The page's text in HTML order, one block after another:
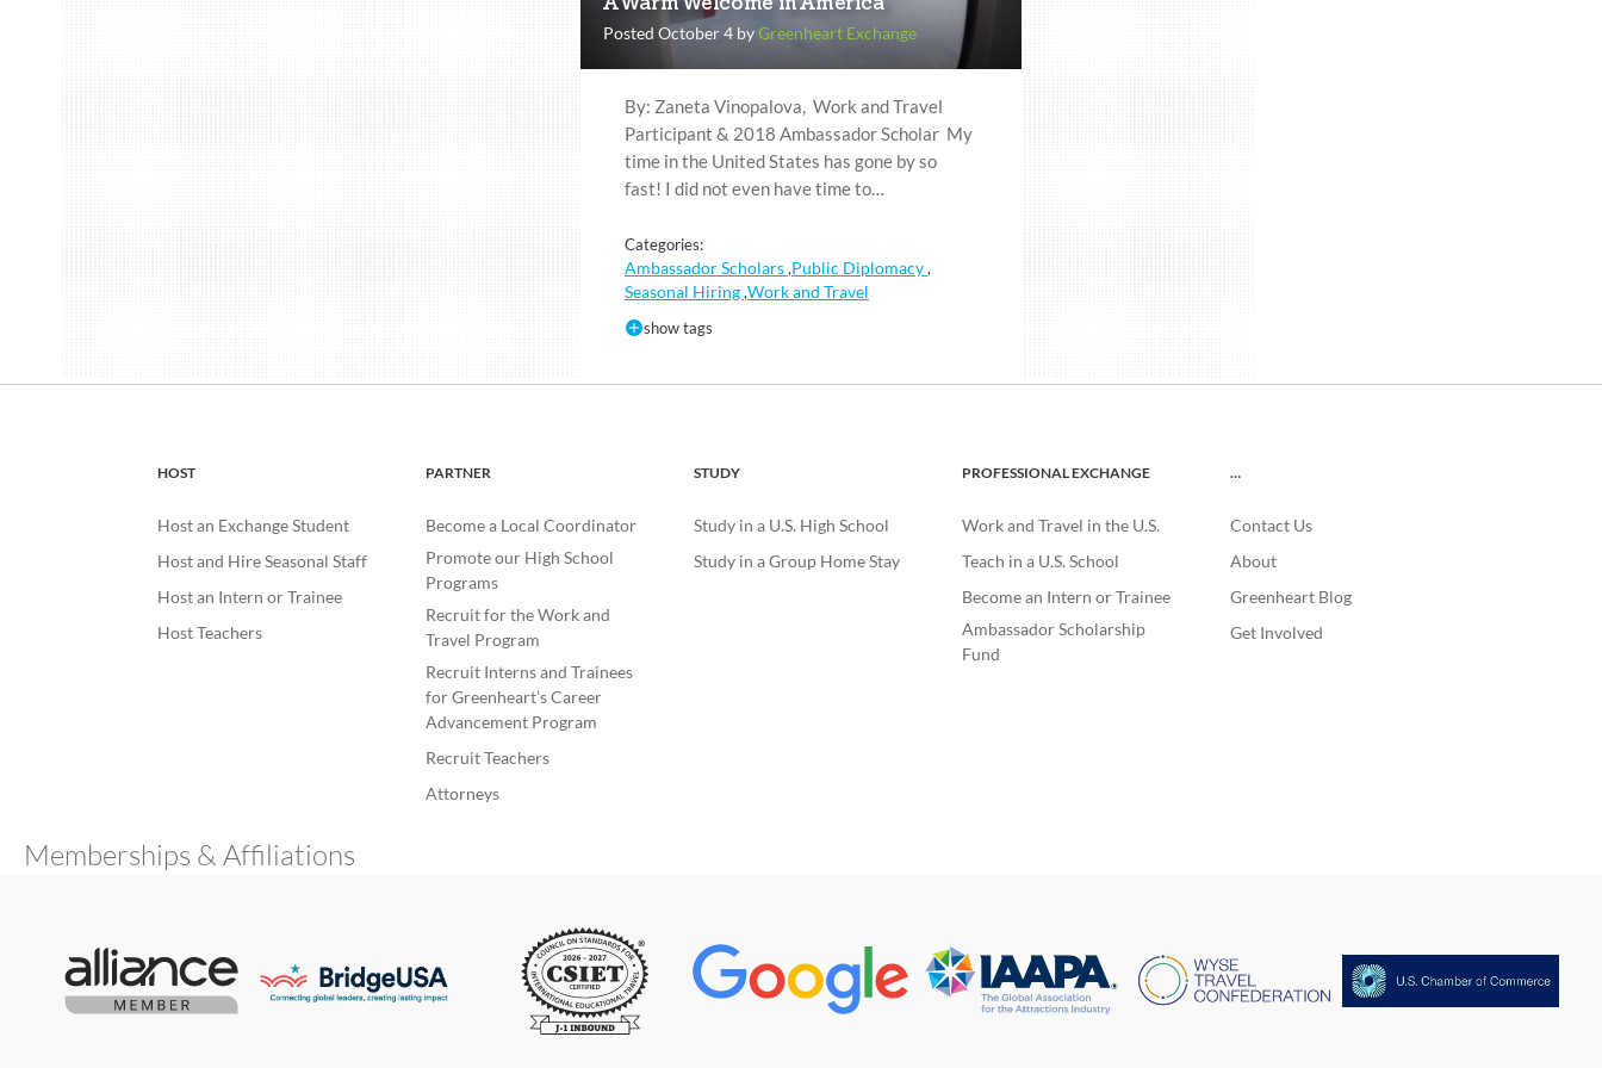
A Warm Welcome in America
Posted October 4 byGreenheart Exchange
By: Zaneta Vinopalova, Work and Travel
Participant & 2018 Ambassador Scholar My
time in the United States has gone by so
fast! I did not even have time to…
Categories:
Ambassador Scholars,Public Diplomacy,
Seasonal Hiring,Work and Travel
show tags
HOST
Host an Exchange Student
Host and Hire Seasonal Staff
Host an Intern or Trainee
Host Teachers
PARTNER
Become a Local Coordinator
Promote our High School
Programs
Recruit for the Work and
Travel Program
Recruit Interns and Trainees
for Greenheart’s Career
Advancement Program
Recruit Teachers
Attorneys
STUDY
Study in a U.S. High School
Study in a Group Home Stay
PROFESSIONAL EXCHANGE
Work and Travel in the U.S.
Teach in a U.S. School
Become an Intern or Trainee
Ambassador Scholarship
Fund
…
Contact Us
About
Greenheart Blog
Get Involved
Memberships & Affiliations